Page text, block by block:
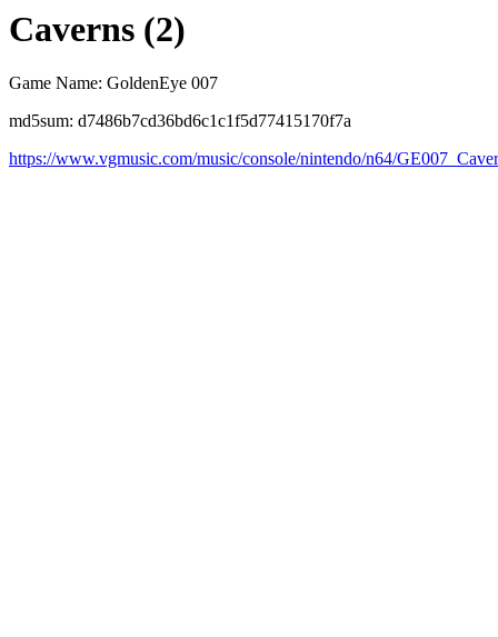
Caverns (2)
Game Name: GoldenEye 007
md5sum: d7486b7cd36bd6c1c1f5d77415170f7a
https://www.vgmusic.com/music/console/nintendo/n64/